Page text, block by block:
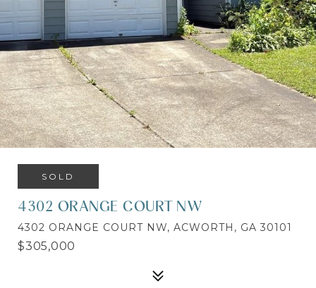
SOLD
4302 ORANGE COURT NW
4302 ORANGE COURT NW, ACWORTH, GA 30101
$305,000